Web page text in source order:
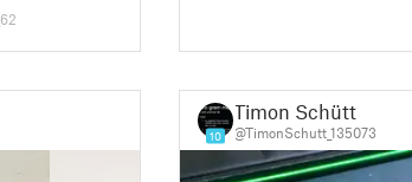
62
10
Timon Schütt
@TimonSchutt_135073